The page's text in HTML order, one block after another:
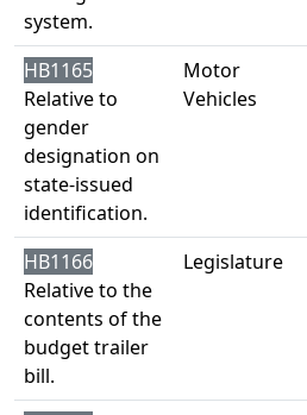
system.
HB1165
Relative to
gender
designation on
state-issued
identification.
Motor
Vehicles
HB1166
Relative to the
contents of the
budget trailer
bill.
Legislature